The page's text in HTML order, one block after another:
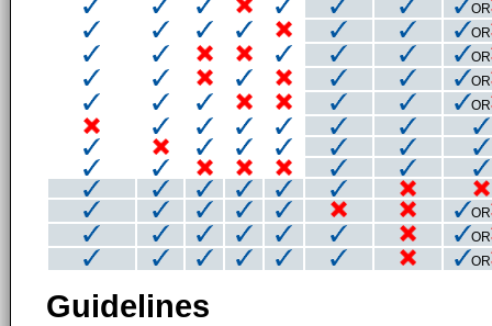
OR
OR
OR
OR
OR
OR
OR
OR
Guidelines